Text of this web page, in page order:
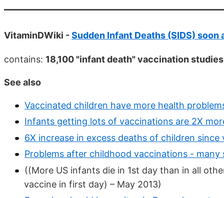
VitaminDWiki -Sudden Infant Deaths (SIDS)
contains: 18,100 "infant death" vaccination studies
See also
Vaccinated children have more health
Infants getting lots of vaccinations are 2X
6X increase in excess deaths of children
Problems after childhood vaccinations - many
((More US infants die in 1st day than in all
vaccine in first day) – May 2013)